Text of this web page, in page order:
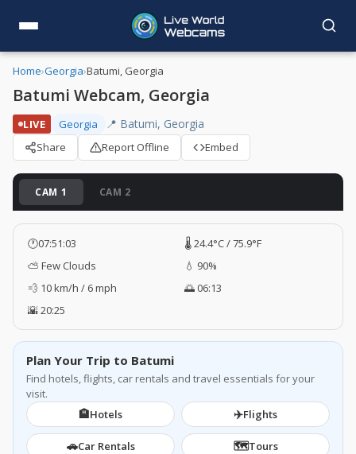
Home›Georgia›Batumi, Georgia
Batumi Webcam, Georgia
LIVE Georgia 📍 Batumi, Georgia
Share Report Offline Embed
CAM 1 CAM 2
🕐07:51:04
🌡️ 24.4°C / 75.9°F
⛅ Few Clouds
💧 90%
💨 10 km/h / 6 mph
🌅 06:13
🌇 20:25
Plan Your Trip to Batumi
Find hotels, flights, car rentals and travel essentials for your
visit.
🏨Hotels ✈️Flights
🚗Car Rentals 🗺️Tours